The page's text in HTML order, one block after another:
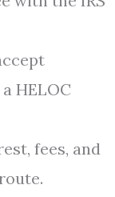
HELOC
fees, and